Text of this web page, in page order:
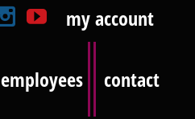
my account
employees contact